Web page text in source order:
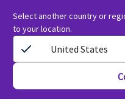
Select another country or
to your location.
United States